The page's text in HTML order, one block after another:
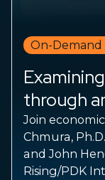
On-Demand
through
Join
Chmura,
and John
Rising/PDK